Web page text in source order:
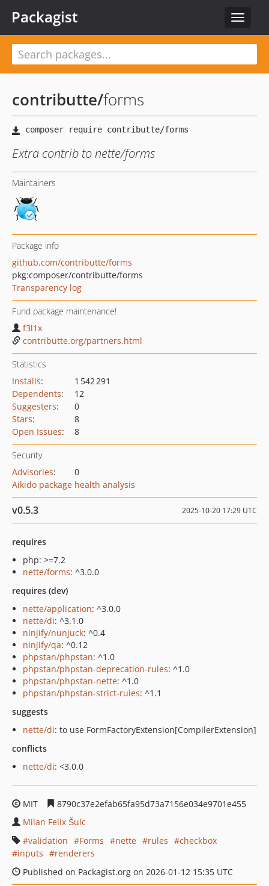
Toggle
Packagist
contributte/forms
Extra contrib to nette/forms
Maintainers
Package info
github.com/contributte/forms
pkg:composer/contributte/forms
Transparency log
Fund package maintenance!
f3l1x
contributte.org/partners.html
Statistics
Installs:
1 542 291
Dependents:
12
Suggesters:
0
Stars:
8
Open Issues: 8
Security
Advisories:
0
Aikido package health analysis
v0.5.3 2025-10-20 17:29 UTC
requires
php: >=7.2
nette/forms: ^3.0.0
requires (dev)
nette/application: ^3.0.0
nette/di: ^3.1.0
ninjify/nunjuck: ^0.4
ninjify/qa: ^0.12
phpstan/phpstan: ^1.0
phpstan/phpstan-deprecation-rules: ^1.0
phpstan/phpstan-nette: ^1.0
phpstan/phpstan-strict-rules: ^1.1
suggests
nette/di: to use FormFactoryExtension[CompilerExtension]
conflicts
nette/di: <3.0.0
MIT
8790c37e2efab65fa95d73a7156e034e9701e455
Milan Felix Šulc
validation
Forms nette rules
checkbox
inputs
renderers
Published on Packagist.org on 2026-01-12 15:35 UTC